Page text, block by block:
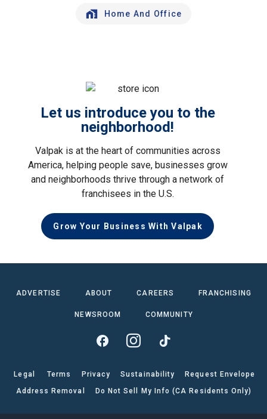
Home And Office
Let us introduce you to the
neighborhood!
Valpak is at the heart of communities across
America, helping people save, businesses grow
and neighborhoods thrive through a network of
franchisees in the U.S.
Grow Your Business With Valpak
ADVERTISE ABOUT CAREERS FRANCHISING
NEWSROOM COMMUNITY
Legal Terms Privacy Sustainability
Request Envelope
Address Removal
Do Not Sell My Info (CA Residents Only)